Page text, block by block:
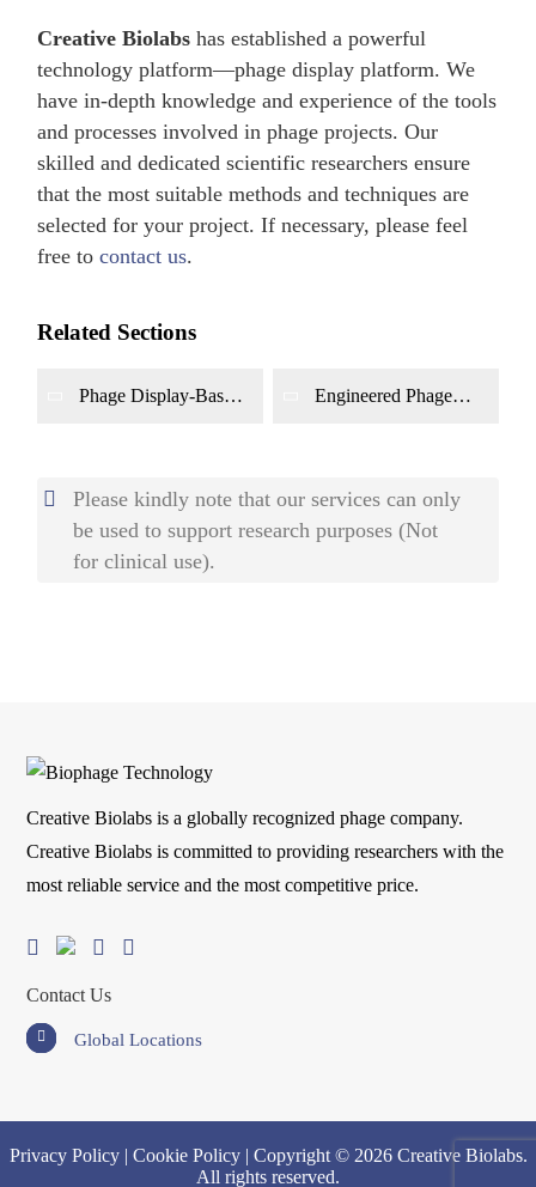
Creative Biolabs has established a powerful
technology platform—phage display platform. We
have in-depth knowledge and experience of the tools
and processes involved in phage projects. Our
skilled and dedicated scientific researchers ensure
that the most suitable methods and techniques are
selected for your project. If necessary, please feel
free tocontact us.
Related Sections
Phage Display-Based
Engineered Phage
Please kindly note that our services can only
be used to support research purposes (Not
for clinical use).
Creative Biolabs is a globally recognized phage company.
Creative Biolabs is committed to providing researchers with the
most reliable service and the most competitive price.
Contact Us
Global Locations
Privacy Policy| Cookie Policy| Copyright © 2026 Creative Biolabs.
All rights reserved.